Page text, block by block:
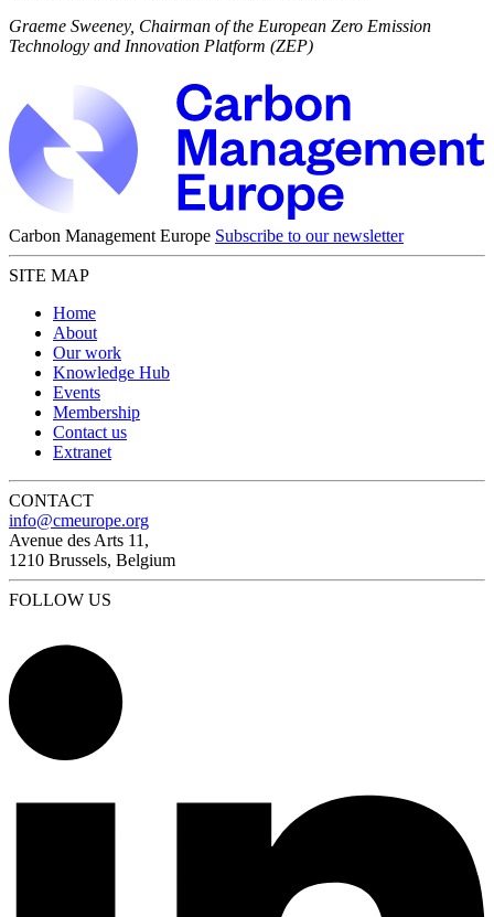
Graeme Sweeney, Chairman of the European Zero Emission
Technology and Innovation Platform (ZEP)
Carbon Management Europe Subscribe to our newsletter
SITE MAP
Home
About
Our work
Knowledge Hub
Events
Membership
Contact us
Extranet
CONTACT
info@cmeurope.org
Avenue des Arts 11,
1210 Brussels, Belgium
FOLLOW US